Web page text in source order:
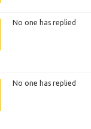
No one has replied
No one has replied